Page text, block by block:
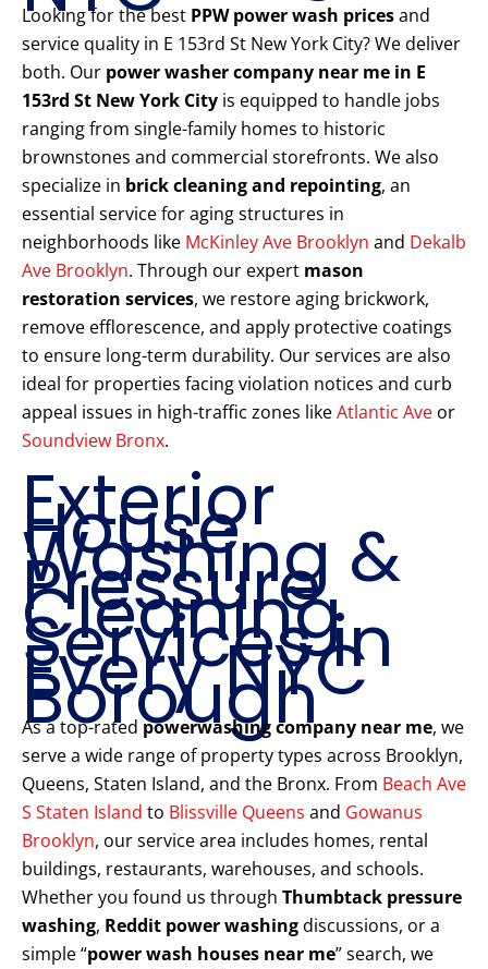
Looking for the best PPW power wash pricesand
service quality in E 153rd St New York City? We deliver
both. Our power washer company near me in E
153rd St New York City is equipped to handle jobs
ranging from single-family homes to historic
brownstones and commercial storefronts. We also
specialize in brick cleaning and repointing, an
essential service for aging structures in
neighborhoods like McKinley Ave Brooklyn and Dekalb
Ave Brooklyn. Through our expert mason
restoration services, we restore aging brickwork,
remove efflorescence, and apply protective coatings
to ensure long-term durability. Our services are also
ideal for properties facing violation notices and curb
appeal issues in high-traffic zones likeAtlantic Ave or
Soundview Bronx.
Exterior
House
Washing &
Pressure
Cleaning
Services in
Every NYC
Borough
As a top-rated powerwashing company near me, we
serve a wide range of property types across Brooklyn,
Queens, Staten Island, and the Bronx. From Beach Ave
S Staten Island to Blissville Queens and Gowanus
Brooklyn, our service area includes homes, rental
buildings, restaurants, warehouses, and schools.
Whether you found us through Thumbtack pressure
washing, Reddit power washingdiscussions, or a
simple “power wash houses near me” search, we